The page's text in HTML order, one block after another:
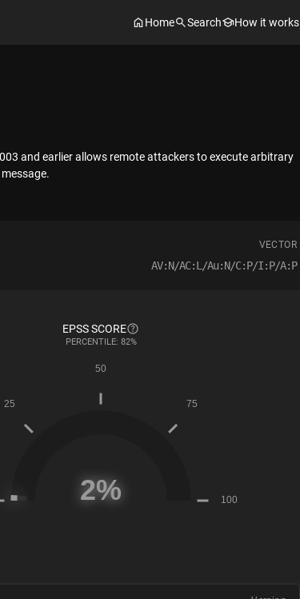
Home Search How it works
and earlier allows remote attackers to execute arbitrary
VECTOR
AV:N/AC:L/Au:N/C:P/I:P/A:P
EPSS SCORE
PERCENTILE: 82%